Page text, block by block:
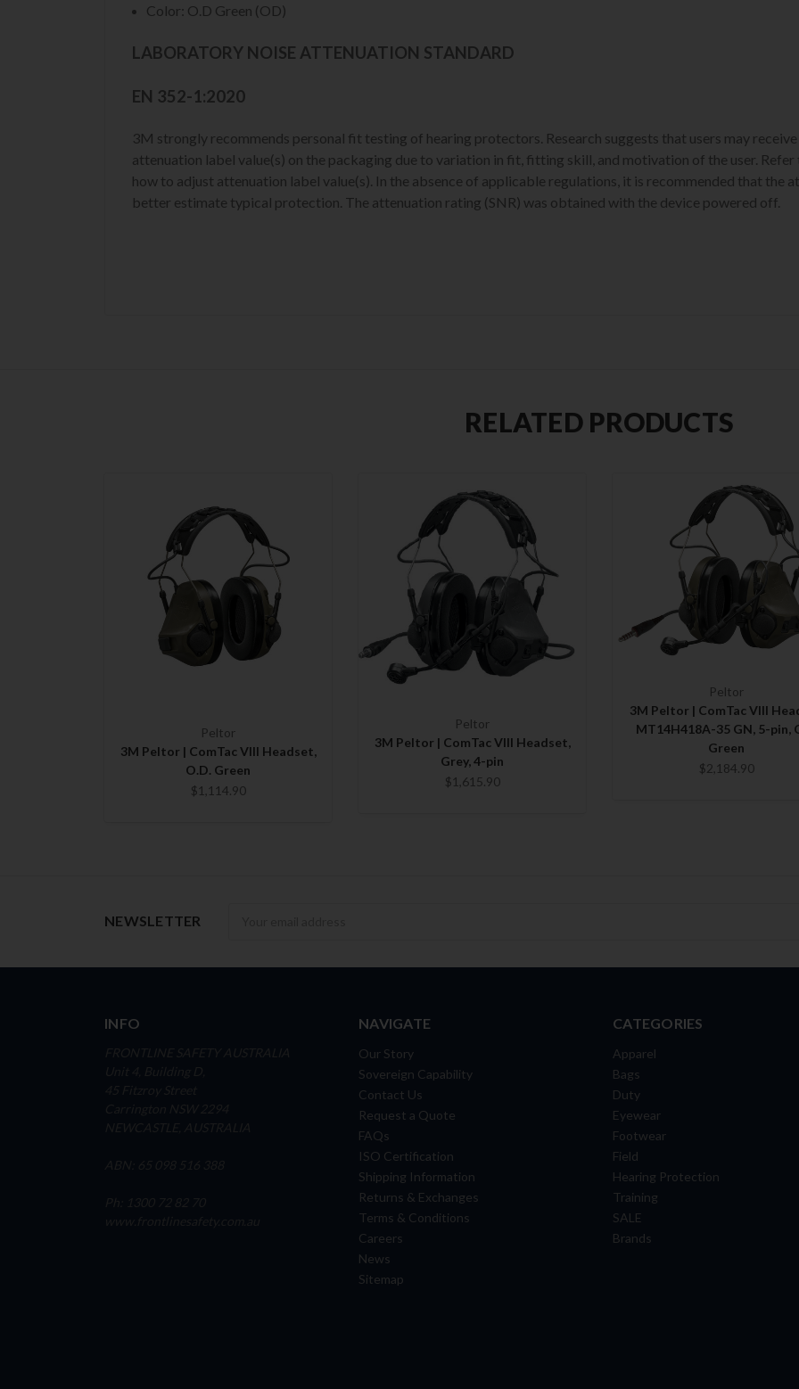
Color: O.D Green (OD)
LABORATORY NOISE ATTENUATION STANDARD
EN 352-1:2020
3M strongly recommends personal fit testing of hearing protectors. Research suggests that users may
attenuation label value(s) on the packaging due to variation in fit, fitting skill, and motivation of the user.
how to adjust attenuation label value(s). In the absence of applicable regulations, it is recommended that the
better estimate typical protection. The attenuation rating (SNR) was obtained with the device powered off.
RELATED PRODUCTS
Peltor
3M Peltor | ComTac VIII Headset,
O.D. Green
$1,114.90
Peltor
3M Peltor | ComTac VIII Headset,
Grey, 4-pin
$1,615.90
Peltor
3M Peltor | ComTac VIII
MT14H418A-35 GN, 5-pin,
Green
$2,184.90
NEWSLETTER
INFO NAVIGATE
Our Story
Sovereign Capability
Contact Us
Request a Quote
FAQs
ISO Certification
Shipping Information
Returns & Exchanges
Terms & Conditions
Careers
News
Sitemap
CATEGORIES
Apparel
Bags
Duty
Eyewear
Footwear
Field
Hearing Protection
Training
SALE
Brands